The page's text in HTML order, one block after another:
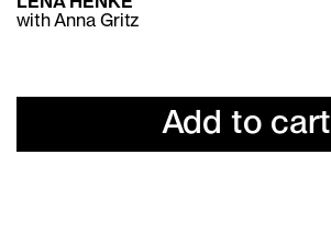
with Anna Gritz
Add to cart